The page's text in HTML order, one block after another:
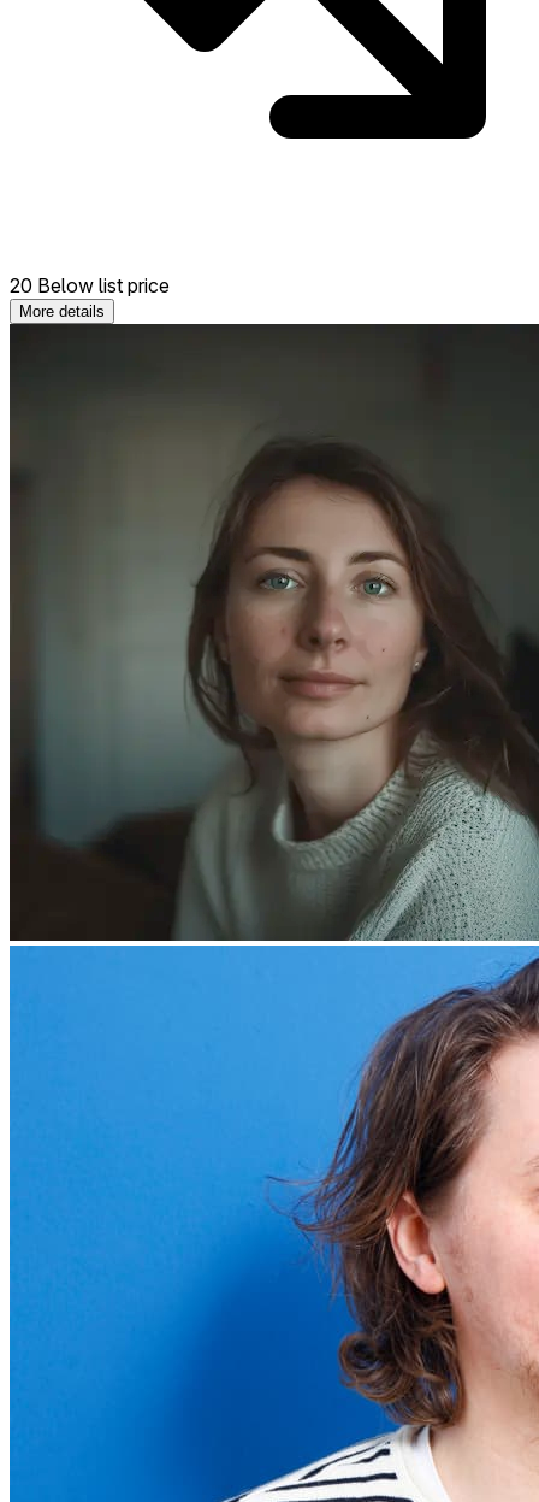
20 Below list price
More details